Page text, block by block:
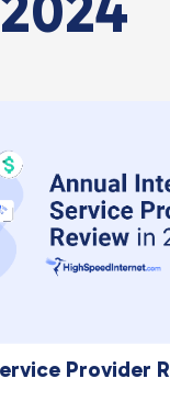
Provider